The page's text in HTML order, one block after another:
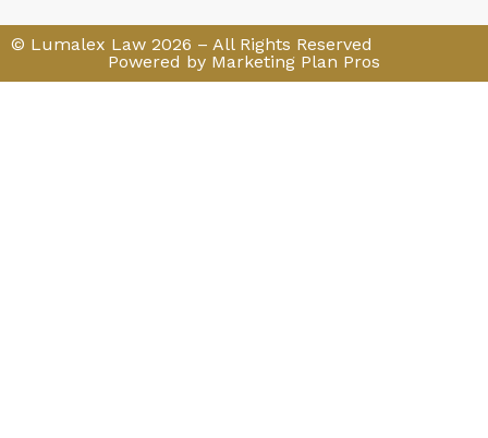
© Lumalex Law 2026 – All Rights Reserved
Powered by Marketing Plan Pros